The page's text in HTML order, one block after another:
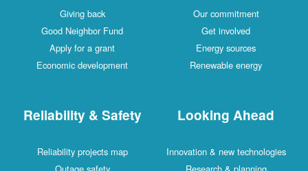
Giving back
Good Neighbor Fund
Apply for a grant
Economic development
Our commitment
Get involved
Energy sources
Renewable energy
Reliability & Safety
Reliability projects map
Looking Ahead
Innovation & new technologies